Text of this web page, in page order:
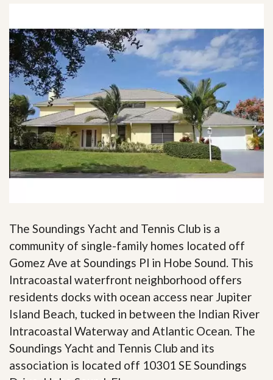
The Soundings Yacht and Tennis Club is a
community of single-family homes located off
Gomez Ave at Soundings Pl in Hobe Sound. This
Intracoastal waterfront neighborhood offers
residents docks with ocean access near Jupiter
Island Beach, tucked in between the Indian River
Intracoastal Waterway and Atlantic Ocean. The
Soundings Yacht and Tennis Club and its
association is located off 10301 SE Soundings